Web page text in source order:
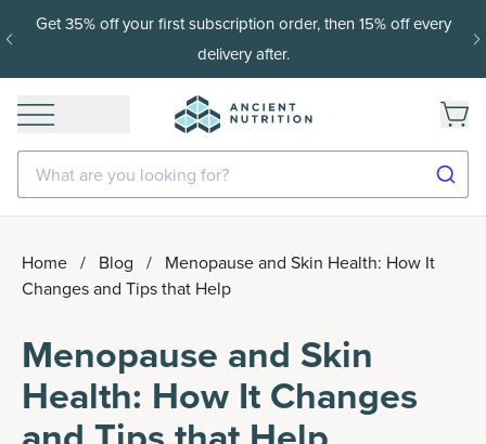
15% off with SAVE15, 20% off $50+ with SAVE20, 25% off
$100+ with SAVE25.Shop Now
What are you looking for?
Home / Blog / Menopause and Skin Health: How It
Changes and Tips that Help
Menopause and Skin
Health: How It Changes